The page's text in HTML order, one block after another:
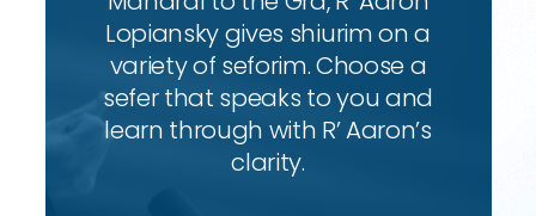
Lopiansky gives shiurim on a
variety of seforim. Choose a
sefer that speaks to you and
learn through with R’ Aaron’s
clarity.